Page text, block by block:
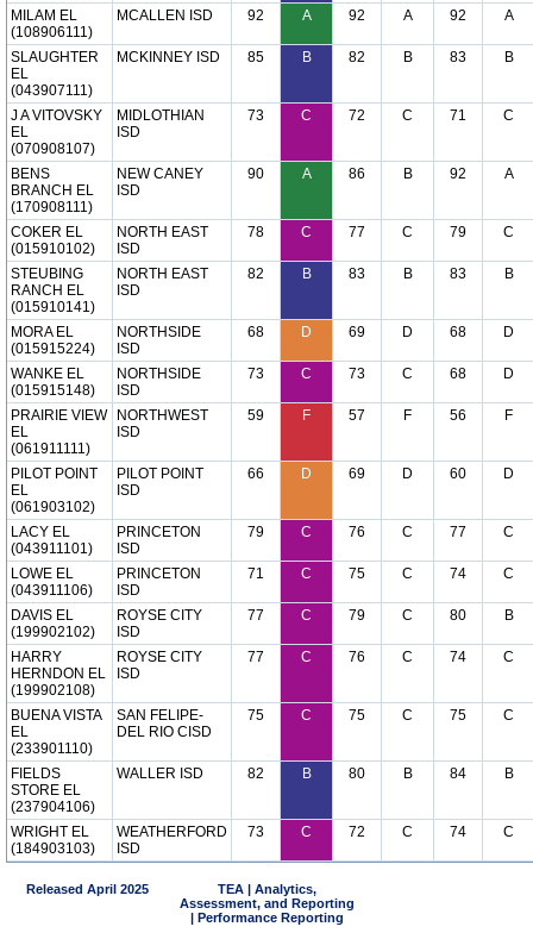
MILAM EL
(108906111)
MCALLEN ISD 92 A 92 A 92 A
SLAUGHTER
EL
(043907111)
MCKINNEY ISD 85 B 82 B 83 B
J A VITOVSKY
EL
(070908107)
MIDLOTHIAN
ISD
73 C 72 C 71 C
BENS
BRANCH EL
(170908111)
NEW CANEY
ISD
90 A 86 B 92 A
COKER EL
(015910102)
NORTH EAST
ISD
78 C 77 C 79 C
STEUBING
RANCH EL
(015910141)
NORTH EAST
ISD
82 B 83 B 83 B
MORA EL
(015915224)
NORTHSIDE
ISD
68 D 69 D 68 D
WANKE EL
(015915148)
NORTHSIDE
ISD
73 C 73 C 68 D
PRAIRIE VIEW
EL
(061911111)
NORTHWEST
ISD
59 F 57 F 56 F
PILOT POINT
EL
(061903102)
PILOT POINT
ISD
66 D 69 D 60 D
LACY EL
(043911101)
PRINCETON
ISD
79 C 76 C 77 C
LOWE EL
(043911106)
PRINCETON
ISD
71 C 75 C 74 C
DAVIS EL
(199902102)
ROYSE CITY
ISD
77 C 79 C 80 B
HARRY
HERNDON EL
(199902108)
ROYSE CITY
ISD
77 C 76 C 74 C
BUENA VISTA
EL
(233901110)
SAN FELIPE-
DEL RIO CISD
75 C 75 C 75 C
FIELDS
STORE EL
(237904106)
WALLER ISD 82 B 80 B 84 B
WRIGHT EL
(184903103)
WEATHERFORD
ISD
73 C 72 C 74 C
Released April 2025
TEA | Analytics,
Assessment, and Reporting
| Performance Reporting